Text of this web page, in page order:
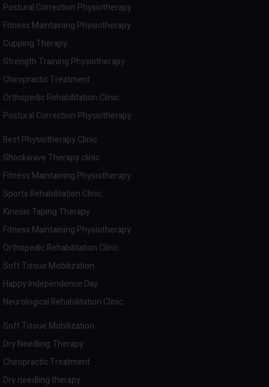
Postural Correction Physiotherapy
Fitness Maintaining Physiotherapy
Cupping Therapy
Strength Training Physiotherapy
Chiropractic Treatment
Orthopedic Rehabilitation Clinic
Postural Correction Physiotherapy
Best Physiotherapy Clinic
Shockwave Therapy clinic
Fitness Maintaining Physiotherapy
Sports Rehabilitation Clinic
Kinesio Taping Therapy
Fitness Maintaining Physiotherapy
Orthopedic Rehabilitation Clinic
Soft Tissue Mobilization
Happy Independence Day
Neurological Rehabilitation Clinic
Soft Tissue Mobilization
Dry Needling Therapy
Chiropractic Treatment
Dry needling therapy